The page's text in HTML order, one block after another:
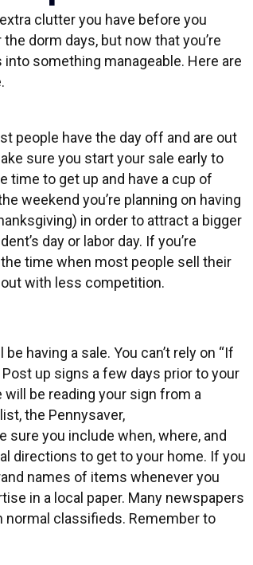
clutter you have before you
dorm days, but now that you’re
something manageable. Here are
people have the day off and are out
sure you start your sale early to
time to get up and have a cup of
weekend you’re planning on having
in order to attract a bigger
day or labor day. If you’re
time when most people sell their
with less competition.
having a sale. You can’t rely on “If
up signs a few days prior to your
be reading your sign from a
the Pennysaver,
sure you include when, where, and
directions to get to your home. If you
names of items whenever you
in a local paper. Many newspapers
normal classifieds. Remember to